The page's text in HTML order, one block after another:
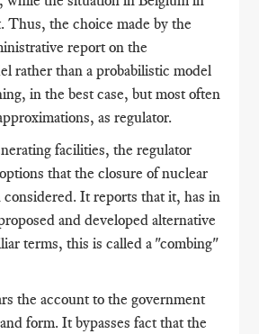
Thus, the choice made by the
report on the
rather than a probabilistic model
in the best case, but most often
as regulator.
facilities, the regulator
that the closure of nuclear
considered. It reports that it, has in
and developed alternative
terms, this is called a "combing"
the account to the government
form. It bypasses fact that the